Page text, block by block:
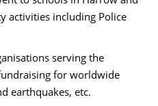
activities including Police
serving the
for worldwide
earthquakes, etc.